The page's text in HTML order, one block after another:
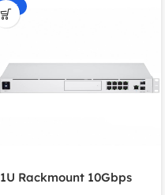
-20%
1U Rackmount 10Gbps